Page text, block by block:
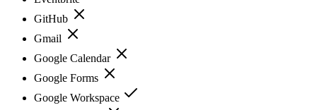
GitHub
Gmail
Google Calendar
Google Forms
Google Workspace